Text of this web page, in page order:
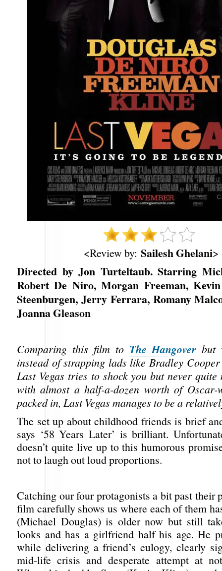
<Review by: Sailesh Ghelani>
Directed by Jon Turteltaub. Starring
Robert De Niro, Morgan Freeman,
Steenburgen, Jerry Ferrara, Romany
Joanna Gleason
Comparing this film to The Hangover but
instead of strapping lads like Bradley
Last Vegas tries to shock you but never quite
with almost a half-a-dozen worth of Oscar-
packed in, Last Vegas manages to be a
The set up about childhood friends is brief
says ‘58 Years Later’ is brilliant.
doesn’t quite live up to this humorous
not to laugh out loud proportions.
Catching our four protagonists a bit past their
film carefully shows us where each of them
(Michael Douglas) is older now but still
looks and has a girlfriend half his age. He
while delivering a friend’s eulogy, clearly
mid-life crisis and desperate attempt at